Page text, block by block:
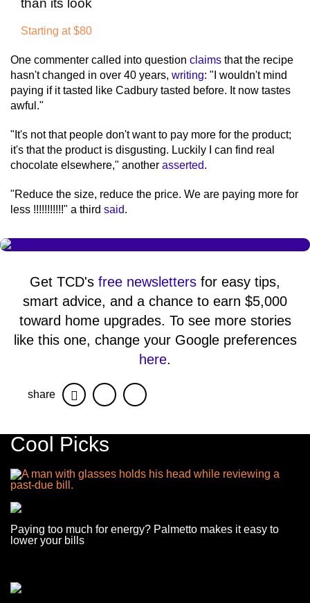
than its look
Starting at $80
One commenter called into question claims that the recipe
hasn't changed in over 40 years, writing: "I wouldn't mind
paying if it tasted like Cadbury tasted before. It now tastes
awful."
"It's not that people don't want to pay more for the product;
it's that the product is disgusting. Luckily I can find real
chocolate elsewhere," another asserted.
"Reduce the size, reduce the price. We are paying more for
less !!!!!!!!!!!" a third said.
Get TCD's free newsletters for easy tips,
smart advice, and a chance to earn $5,000
toward home upgrades. To see more stories
like this one, change your Google preferences
here.
share Facebook
Twitter
Cool Picks
Paying too much for energy? Palmetto makes it easy to
lower your bills